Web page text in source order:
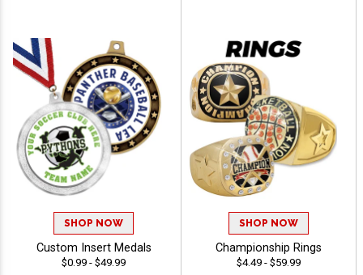
SHOP NOW
Custom Insert Medals
$0.99 - $49.99
SHOP NOW
Championship Rings
$4.49 - $59.99